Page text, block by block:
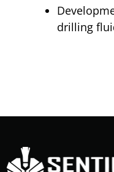
drilling